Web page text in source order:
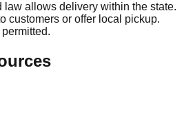
law allows delivery within the state.
customers or offer local pickup.